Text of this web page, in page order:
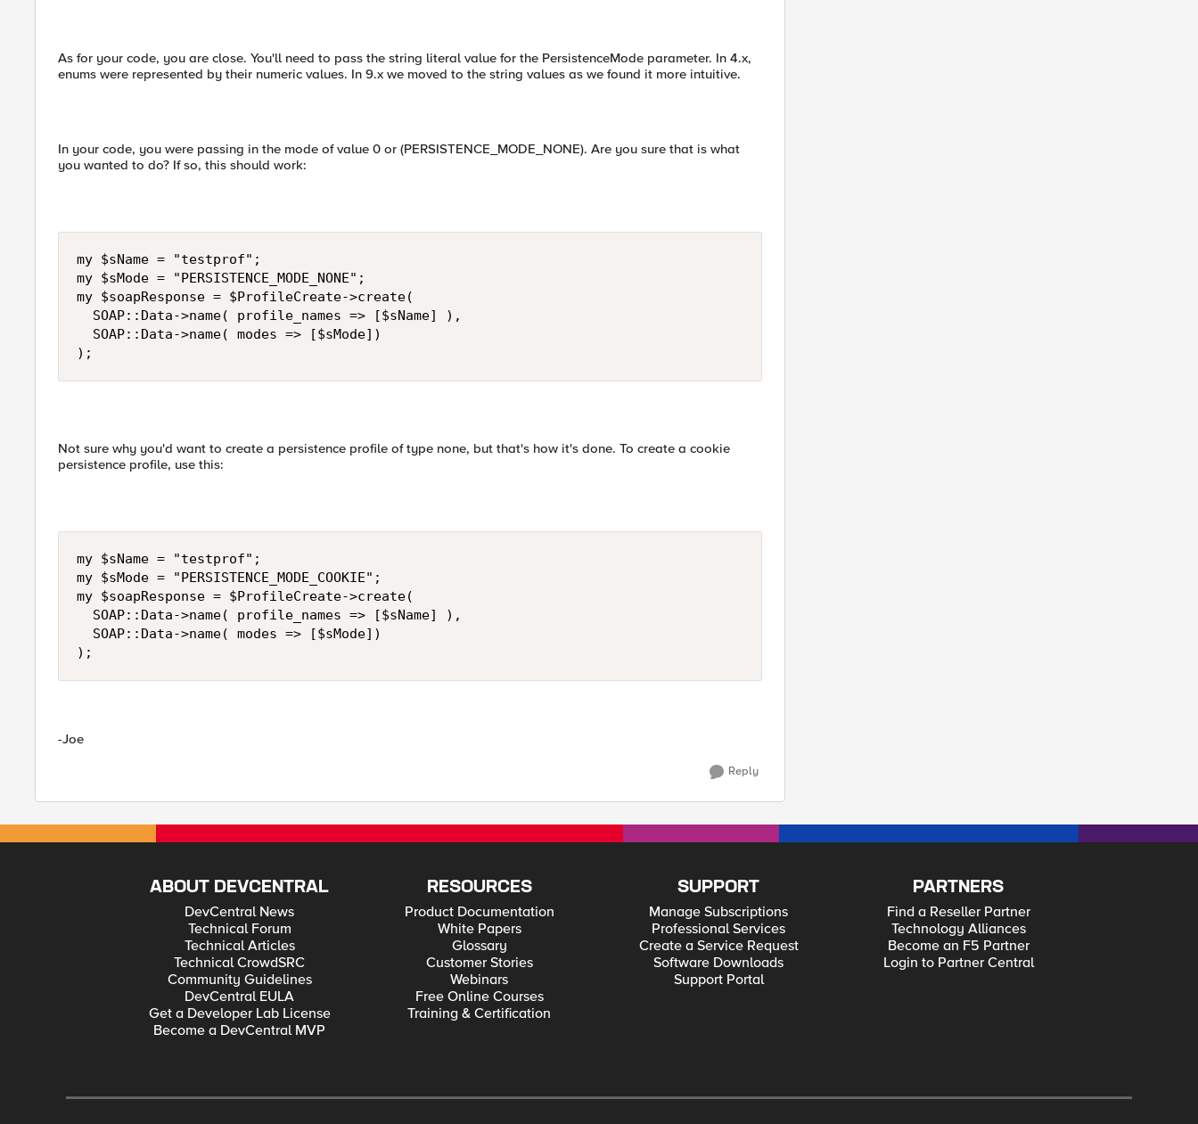
As for your code, you are close. You'll need to pass the string literal value for the PersistenceMode parameter. In 4.x,
enums were represented by their numeric values. In 9.x we moved to the string values as we found it more intuitive.
In your code, you were passing in the mode of value 0 or (PERSISTENCE_MODE_NONE). Are you sure that is what
you wanted to do? If so, this should work:
my $sName = "testprof";
my $sMode = "PERSISTENCE_MODE_NONE";
my $soapResponse = $ProfileCreate->create(
  SOAP::Data->name( profile_names => [$sName] ),
  SOAP::Data->name( modes => [$sMode])
);
Not sure why you'd want to create a persistence profile of type none, but that's how it's done. To create a cookie
persistence profile, use this:
my $sName = "testprof";
my $sMode = "PERSISTENCE_MODE_COOKIE";
my $soapResponse = $ProfileCreate->create(
  SOAP::Data->name( profile_names => [$sName] ),
  SOAP::Data->name( modes => [$sMode])
);
-Joe
Reply
ABOUT DEVCENTRAL
DevCentral News
Technical Forum
Technical Articles
Technical CrowdSRC
Community Guidelines
DevCentral EULA
Get a Developer Lab License
Become a DevCentral MVP
RESOURCES
Product Documentation
White Papers
Glossary
Customer Stories
Webinars
Free Online Courses
Training & Certification
SUPPORT
Manage Subscriptions
Professional Services
Create a Service Request
Software Downloads
Support Portal
PARTNERS
Find a Reseller Partner
Technology Alliances
Become an F5 Partner
Login to Partner Central